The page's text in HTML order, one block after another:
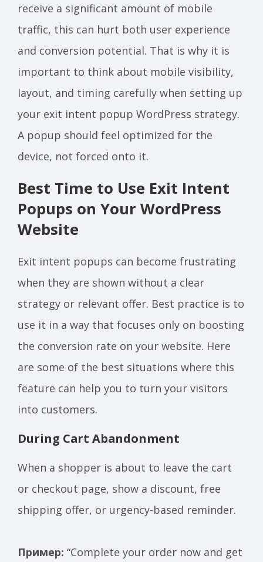
receive a significant amount of mobile
traffic, this can hurt both user experience
and conversion potential. That is why it is
important to think about mobile visibility,
layout, and timing carefully when setting up
your exit intent popup WordPress strategy.
A popup should feel optimized for the
device, not forced onto it.
Best Time to Use Exit Intent
Popups on Your WordPress
Website
Exit intent popups can become frustrating
when they are shown without a clear
strategy or relevant offer. Best practice is to
use it in a way that focuses only on boosting
the conversion rate on your website. Here
are some of the best situations where this
feature can help you to turn your visitors
into customers.
During Cart Abandonment
When a shopper is about to leave the cart
or checkout page, show a discount, free
shipping offer, or urgency-based reminder.
Пример: “Complete your order now and get